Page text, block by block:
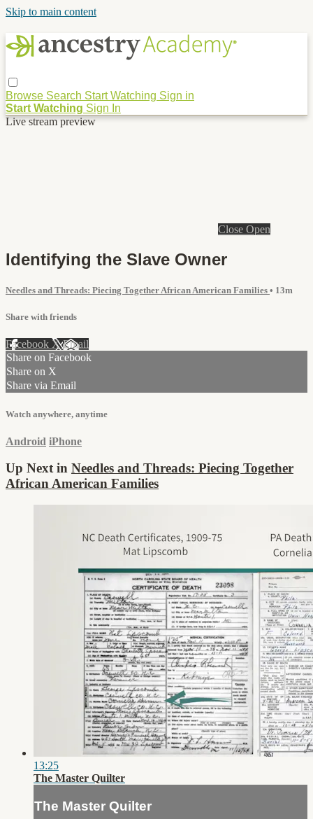
Skip to main content
Browse Search Start Watching Sign in
Start Watching Sign In
Live stream preview
Close Open
Identifying the Slave Owner
Needles and Threads: Piecing Together African American Families • 13m
Share with friends
Facebook XEmail
Share on Facebook
Share on X
Share via Email
Watch anywhere, anytime
Android iPhone
Up Next in Needles and Threads: Piecing Together
African American Families
13:25
The Master Quilter
The Master Quilter